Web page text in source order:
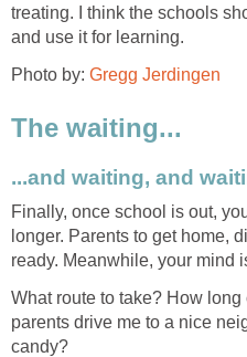
treating. I think the schools
and use it for learning.
Photo by: Gregg Jerdingen
The waiting...
...and waiting, and
Finally, once school is out,
longer. Parents to get home,
ready. Meanwhile, your mind
What route to take? How
parents drive me to a nice
candy?